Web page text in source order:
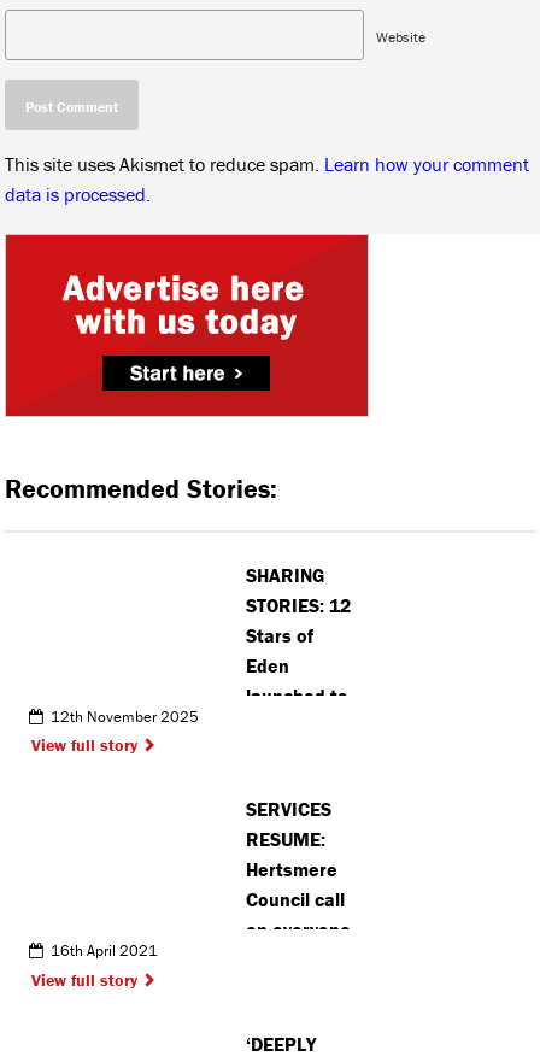
Website
This site uses Akismet to reduce spam. Learn how your comment
data is processed.
Recommended Stories:
SHARING
STORIES: 12
Stars of
Eden
launched to
festive
season
12th November 2025
View full story
SERVICES
RESUME:
Hertsmere
Council call
on everyone
eases
16th April 2021
View full story
‘DEEPLY